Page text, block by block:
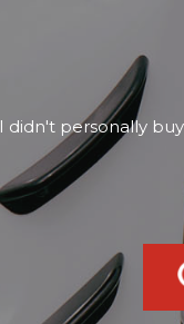
I didn't personally